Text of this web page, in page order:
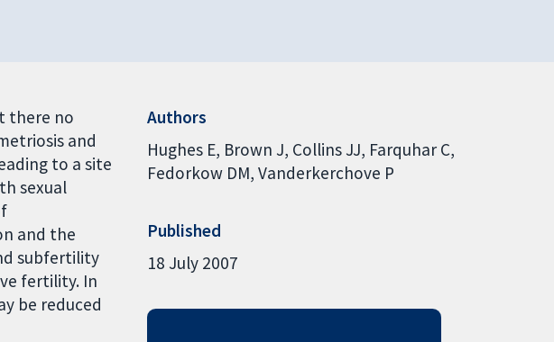
there no
and
to a site
sexual
and the
subfertility
fertility. In
be reduced
Authors
Hughes E Brown J Collins JJ Farquhar C
Fedorkow DM Vanderkerchove P
Published
18 July 2007